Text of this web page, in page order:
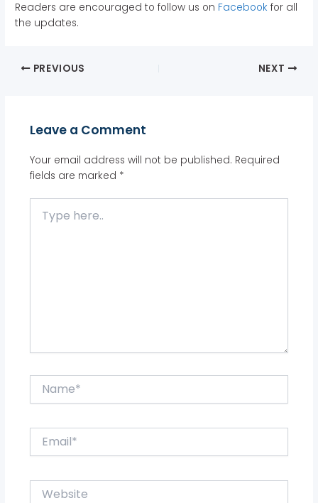
Readers are encouraged to follow us on Facebook for all
the updates.
PREVIOUS NEXT
Leave a Comment
Your email address will not be published. Required
fields are marked *
here..
Website